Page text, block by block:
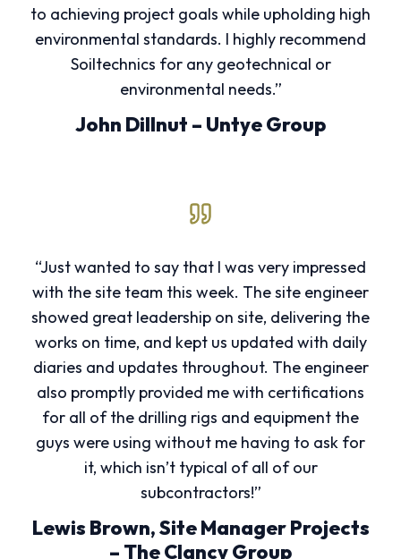
to achieving project goals while upholding high
environmental standards. I highly recommend
Soiltechnics for any geotechnical or
environmental needs.”
John Dillnut – Untye Group
“Just wanted to say that I was very impressed
with the site team this week. The site engineer
showed great leadership on site, delivering the
works on time, and kept us updated with daily
diaries and updates throughout. The engineer
also promptly provided me with certifications
for all of the drilling rigs and equipment the
guys were using without me having to ask for
it, which isn’t typical of all of our
subcontractors!”
Lewis Brown, Site Manager Projects
– The Clancy Group